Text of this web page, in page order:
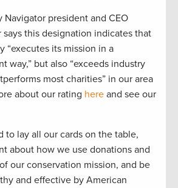
Navigator president and CEO
says this designation indicates that
“executes its mission in a
way,” but also “exceeds industry
most charities” in our area
about our rating here and see our
to lay all our cards on the table,
about how we use donations and
our conservation mission, and be
and effective by American